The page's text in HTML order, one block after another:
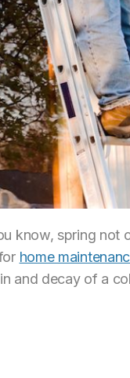
know, spring not
home
and decay of a